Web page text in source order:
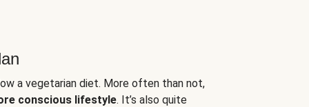
a vegetarian diet. More often than not,
conscious lifestyle. It’s also quite